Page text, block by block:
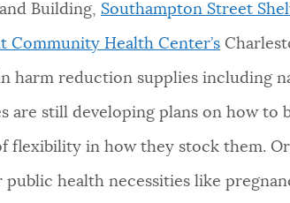
Building, Southampton Street
Community Health Center’s
harm reduction supplies including
are still developing plans on how to
flexibility in how they stock them.
health necessities like